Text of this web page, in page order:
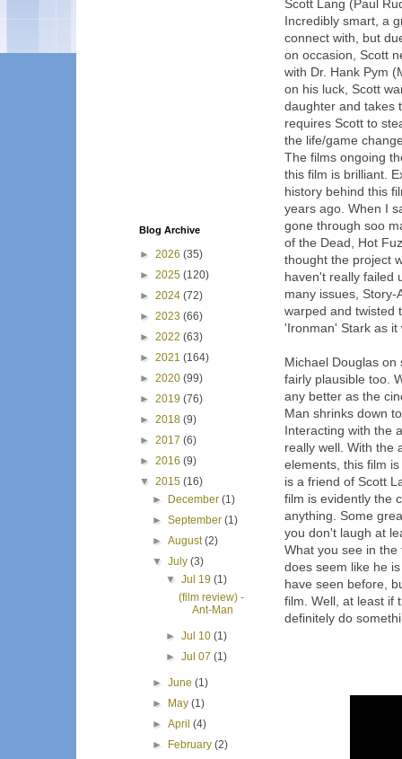
Scott Lang (Paul
Incredibly smart, a
connect with, but
on occasion, Scott
with Dr. Hank Pym
on his luck, Scott
daughter and takes
requires Scott to
the life/game
The films ongoing
this film is brilliant.
history behind this
years ago. When I
gone through soo
of the Dead, Hot
thought the project
haven't really failed
many issues,
warped and twisted
'Ironman' Stark as it
Michael Douglas
fairly plausible too.
any better as the
Man shrinks down
Interacting with the
really well. With the
elements, this film
is a friend of Scott
film is evidently the
anything. Some
you don't laugh at
What you see in
does seem like he
have seen before,
film. Well, at least if
definitely do
Blog Archive
► 2026 (35)
► 2025 (120)
► 2024 (72)
► 2023 (66)
► 2022 (63)
► 2021 (164)
► 2020 (99)
► 2019 (76)
► 2018 (9)
► 2017 (6)
► 2016 (9)
▼ 2015 (16)
►
December(1)
►September(1)
►August(2)
▼July(3)
▼ Jul 19 (1)
(film review) -
Ant-Man
► Jul 10 (1)
► Jul 07 (1)
►June(1)
►
May(1)
►April(4)
►
February(2)